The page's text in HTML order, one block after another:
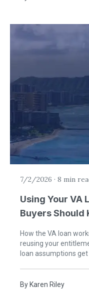
7/2/2026 · 8 min
Using Your VA
Buyers Should
How the VA loan
reusing your
loan assumptions
By Karen Riley